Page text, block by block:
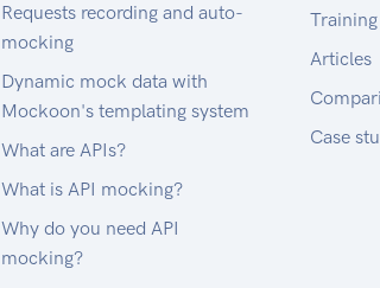
Requests recording and auto-
mocking
Dynamic mock data with
Mockoon's templating system
What are APIs?
What is API mocking?
Why do you need API
mocking?
Training
Articles
Case